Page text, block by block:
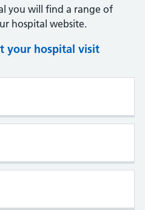
you will find a range of
hospital website.
your hospital visit